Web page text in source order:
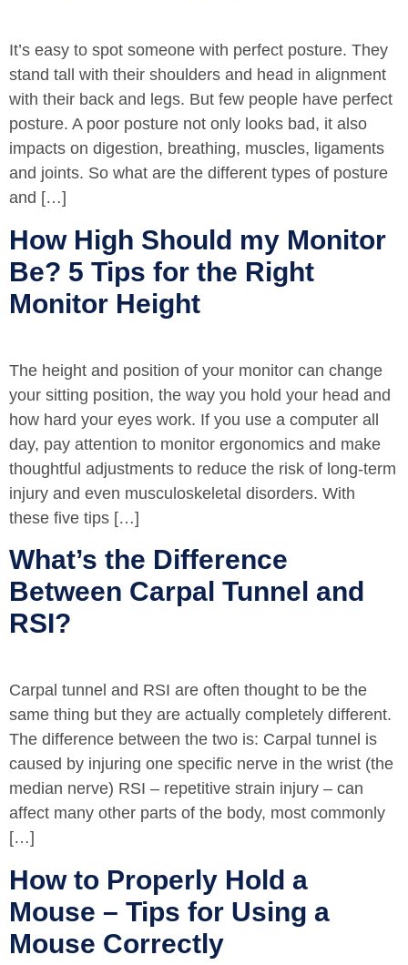
It’s easy to spot someone with perfect posture. They
stand tall with their shoulders and head in alignment
with their back and legs. But few people have perfect
posture. A poor posture not only looks bad, it also
impacts on digestion, breathing, muscles, ligaments
and joints. So what are the different types of posture
and […]
How High Should my Monitor
Be? 5 Tips for the Right
Monitor Height
The height and position of your monitor can change
your sitting position, the way you hold your head and
how hard your eyes work. If you use a computer all
day, pay attention to monitor ergonomics and make
thoughtful adjustments to reduce the risk of long-term
injury and even musculoskeletal disorders. With
these five tips […]
What’s the Difference
Between Carpal Tunnel and
RSI?
Carpal tunnel and RSI are often thought to be the
same thing but they are actually completely different.
The difference between the two is: Carpal tunnel is
caused by injuring one specific nerve in the wrist (the
median nerve) RSI – repetitive strain injury – can
affect many other parts of the body, most commonly
[…]
How to Properly Hold a
Mouse – Tips for Using a
Mouse Correctly